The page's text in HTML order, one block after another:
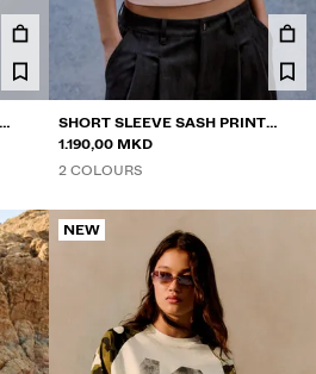
SHORT SLEEVE SASH PRINT
POLO SHIRT
1.190,00 MKD
2 COLOURS
NEW